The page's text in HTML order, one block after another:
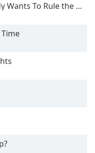
To Rule the World